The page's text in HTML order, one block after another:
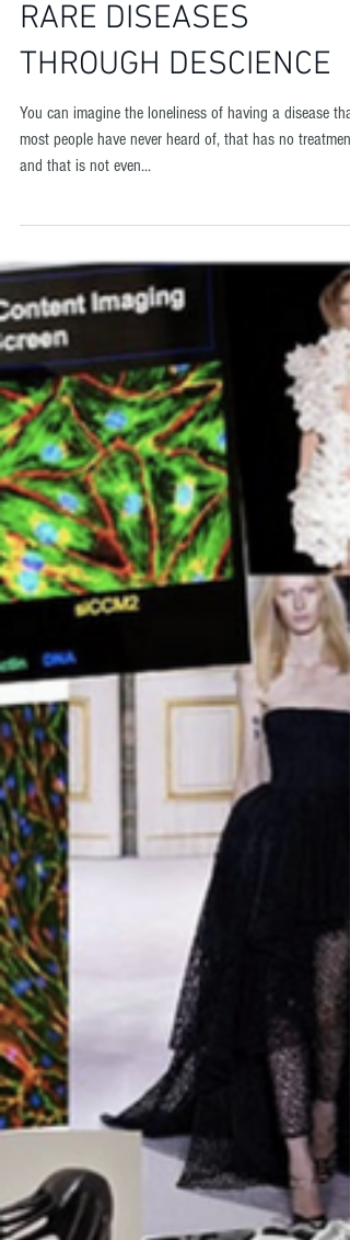
AWARENESS ABOUT
RARE DISEASES
THROUGH DESCIENCE
You can imagine the loneliness of having a disease that